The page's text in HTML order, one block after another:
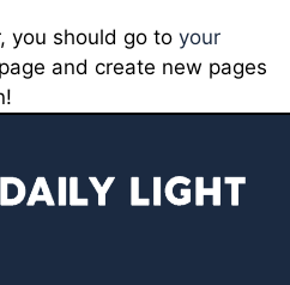
you should go to your
and create new pages